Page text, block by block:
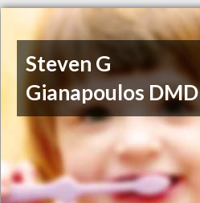
Steven G
Gianapoulos DMD